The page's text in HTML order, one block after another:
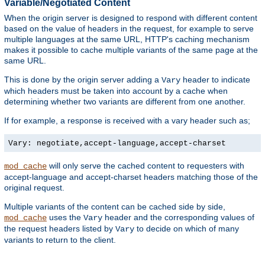
Variable/Negotiated Content
When the origin server is designed to respond with different content
based on the value of headers in the request, for example to serve
multiple languages at the same URL, HTTP's caching mechanism
makes it possible to cache multiple variants of the same page at the
same URL.
This is done by the origin server adding a Vary header to indicate
which headers must be taken into account by a cache when
determining whether two variants are different from one another.
If for example, a response is received with a vary header such as;
Vary: negotiate,accept-language,accept-charset
mod_cache will only serve the cached content to requesters with
accept-language and accept-charset headers matching those of the
original request.
Multiple variants of the content can be cached side by side,
mod_cache uses the Vary header and the corresponding values of
the request headers listed by Vary to decide on which of many
variants to return to the client.